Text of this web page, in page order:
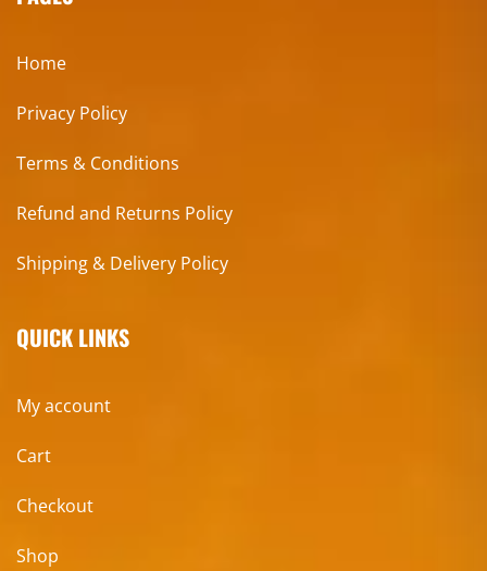
Home
Privacy Policy
Terms & Conditions
Refund and Returns Policy
Shipping & Delivery Policy
QUICK LINKS
My account
Cart
Checkout
Shop